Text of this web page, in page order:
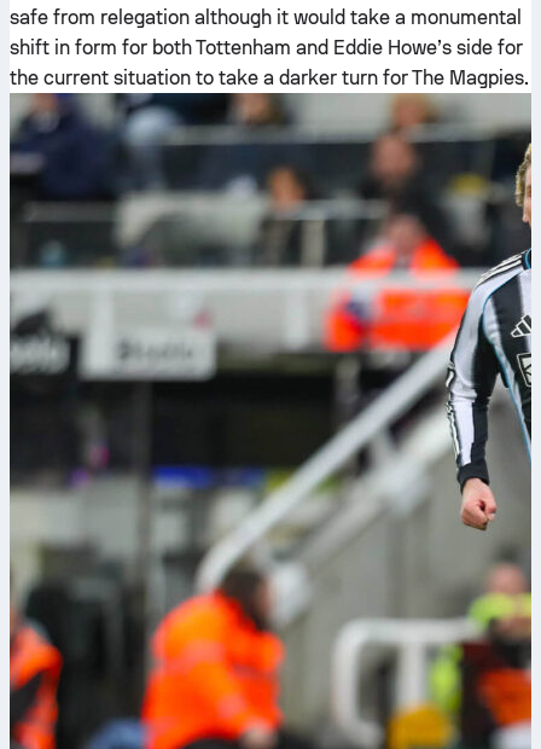
safe from relegation although it would take a monumental
shift in form for both Tottenham and Eddie Howe’s side for
the current situation to take a darker turn for The Magpies.